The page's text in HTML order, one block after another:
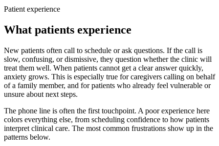
Patient experience
What patients experience
New patients often call to schedule or ask questions. If the call is
slow, confusing, or dismissive, they question whether the clinic will
treat them well. When patients cannot get a clear answer quickly,
anxiety grows. This is especially true for caregivers calling on behalf
of a family member, and for patients who already feel vulnerable or
unsure about next steps.
The phone line is often the first touchpoint. A poor experience here
colors everything else, from scheduling confidence to how patients
interpret clinical care. The most common frustrations show up in the
patterns below.